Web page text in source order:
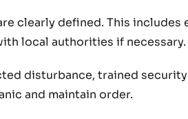
clearly defined. This includes
local authorities if necessary.
disturbance, trained
and maintain order.